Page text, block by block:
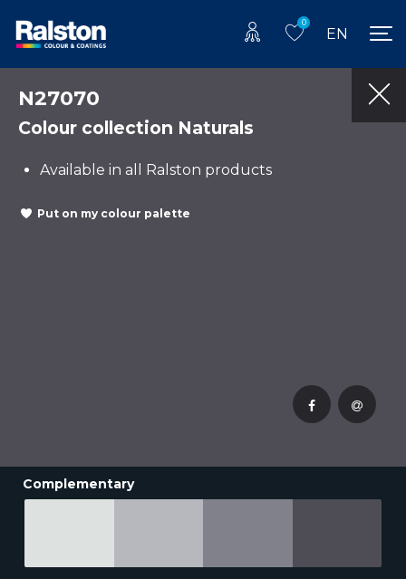
0
EN
N27070
Colour collection Naturals
Available in all Ralston products
Put on my colour palette
Complementary